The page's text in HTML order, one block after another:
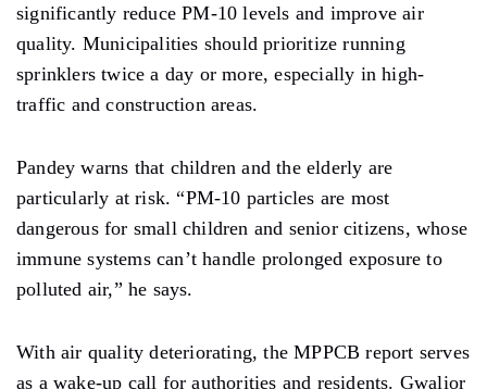
significantly reduce PM-10 levels and improve air
quality. Municipalities should prioritize running
sprinklers twice a day or more,especially in high-
traffic andconstruction areas.
Pandey warns that children and the elderly are
particularly at risk. “PM-10 particles are most
dangerous for small children and senior citizens, whose
immune systems can’t handle prolonged exposure to
polluted air,” he says.
With air quality deteriorating, the MPPCB report serves
as a wake-up call for authorities and residents. Gwalior